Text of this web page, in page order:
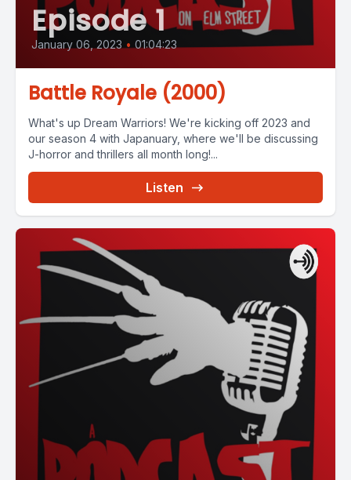
Episode 1
January 06, 2023 • 01:04:23
Battle Royale (2000)
What's up Dream Warriors! We're kicking off 2023 and
our season 4 with Japanuary, where we'll be discussing
J-horror and thrillers all month long!...
Listen